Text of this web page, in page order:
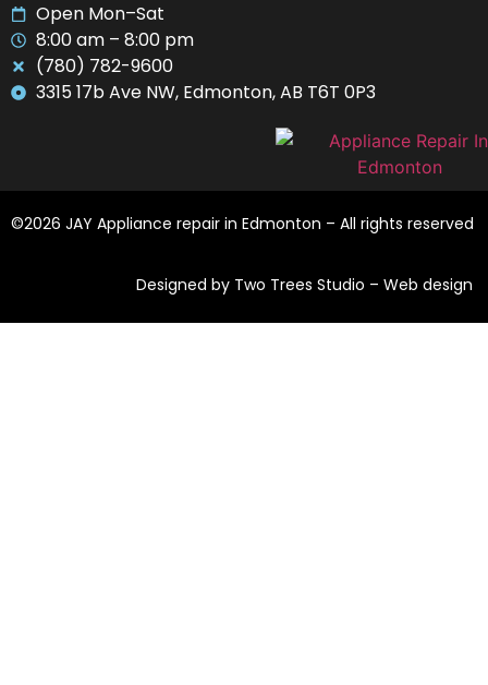
Open Mon–Sat
8:00 am – 8:00 pm
(780) 782-9600
3315 17b Ave NW, Edmonton, AB T6T 0P3
©2026 JAY Appliance repair in Edmonton – All rights reserved
Designed by Two Trees Studio – Web design